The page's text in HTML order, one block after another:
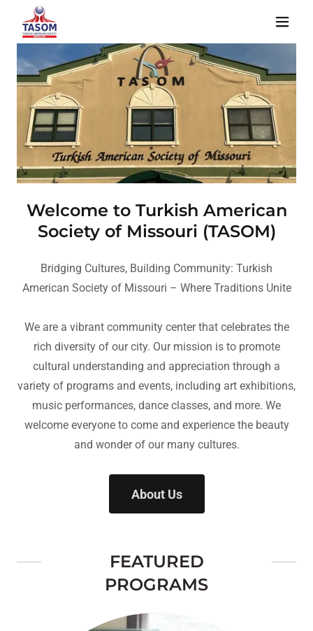
Welcome to Turkish American
Society of Missouri (TASOM)
Bridging Cultures, Building Community: Turkish
American Society of Missouri – Where Traditions Unite
We are a vibrant community center that celebrates the
rich diversity of our city. Our mission is to promote
cultural understanding and appreciation through a
variety of programs and events, including art exhibitions,
music performances, dance classes, and more. We
welcome everyone to come and experience the beauty
and wonder of our many cultures.
About Us
FEATURED
PROGRAMS